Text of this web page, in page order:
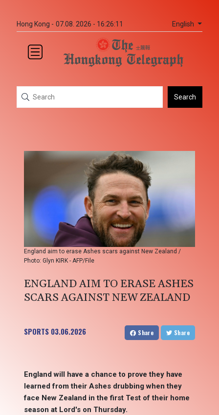
Hong Kong - 07.08. 2026 - 16:26:11 English
Search
England aim to erase Ashes scars against New Zealand /
Photo: Glyn KIRK - AFP/File
ENGLAND AIM TO ERASE ASHES
SCARS AGAINST NEW ZEALAND
SPORTS 03.06.2026 Share Share
England will have a chance to prove they have
learned from their Ashes drubbing when they
face New Zealand in the first Test of their home
season at Lord's on Thursday.